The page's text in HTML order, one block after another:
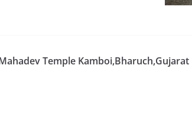
Temple Kamboi,Bharuch,Gujarat